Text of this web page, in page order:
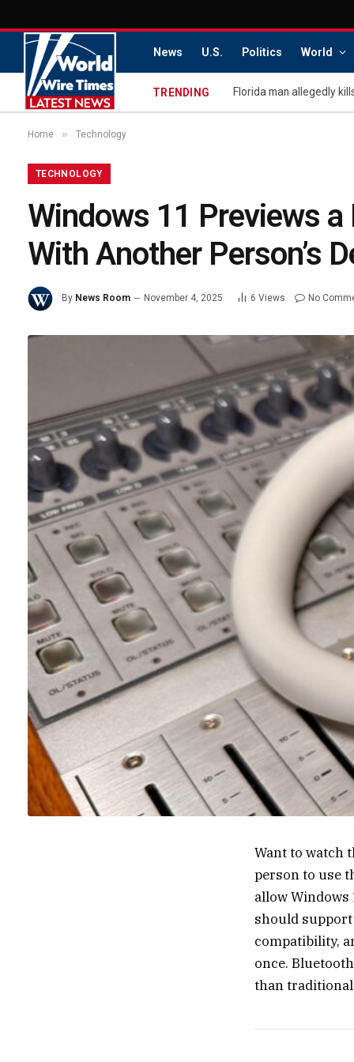
News U.S. Politics World
TRENDING
Home » Technology
TECHNOLOGY
Windows 11 Previews
With Another Person’s
By News Room November 4, 2025 6 Views No
Want to watch
person to use
allow
should support
compatibility,
once.
than